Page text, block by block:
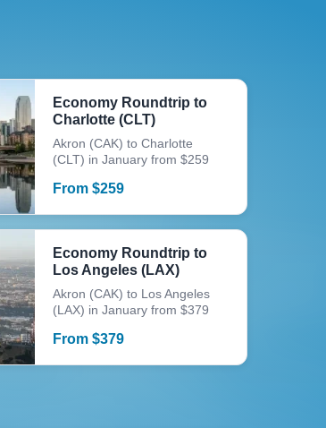
Economy Roundtrip to
Charlotte (CLT)
Akron (CAK) to Charlotte
(CLT) in January from $259
From$259
Economy Roundtrip to
Los Angeles (LAX)
Akron (CAK) to Los Angeles
(LAX) in January from $379
From$379